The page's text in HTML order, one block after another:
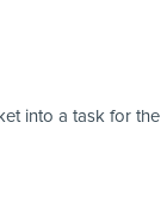
into a task for